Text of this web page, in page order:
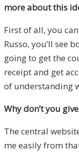
more about this
First of all, you
Russo, you’ll see
going to get the
receipt and get
of understanding
Why don’t you
The central
me easily from